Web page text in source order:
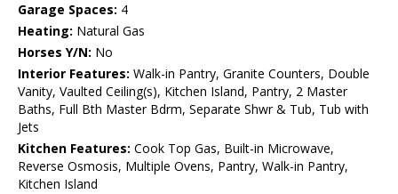
Garage Spaces: 4
Heating: Natural Gas
Horses Y/N: No
Interior Features: Walk-in Pantry, Granite Counters, Double
Vanity, Vaulted Ceiling(s), Kitchen Island, Pantry, 2 Master
Baths, Full Bth Master Bdrm, Separate Shwr & Tub, Tub with
Jets
Kitchen Features: Cook Top Gas, Built-in Microwave,
Reverse Osmosis, Multiple Ovens, Pantry, Walk-in Pantry,
Kitchen Island